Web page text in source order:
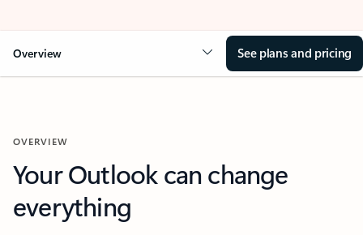
Overview See plans and pricing
OVERVIEW
Your Outlook can change
everything